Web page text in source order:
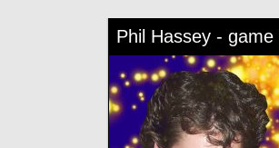
Phil Hassey - game